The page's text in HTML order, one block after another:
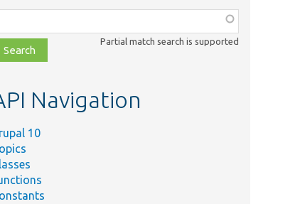
Partial match search is supported
Navigation
10